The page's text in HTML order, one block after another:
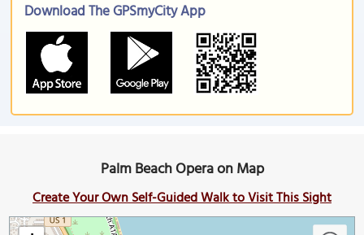
Download The GPSmyCity App
Palm Beach Opera on Map
Create Your Own Self-Guided Walk to Visit This Sight